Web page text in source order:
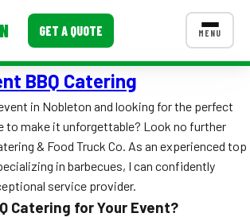
GET A QUOTE MENU
CONTACT US
BBQ Catering
in Nobleton and looking for the perfect
to make it unforgettable? Look no further
& Food Truck Co. As an experienced top
in barbecues, I can confidently
service provider.
Catering for Your Event?